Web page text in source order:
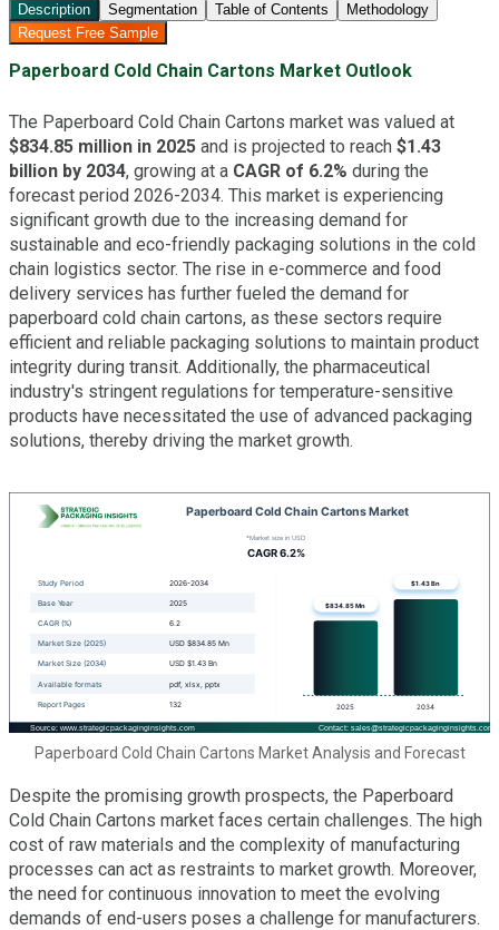
Description
Segmentation Table of Contents
Methodology
Request Free Sample
Paperboard Cold Chain Cartons Market Outlook
The Paperboard Cold Chain Cartons market was valued at
$834.85 million in 2025 and is projected to reach $1.43
billion by 2034, growing at a CAGR of 6.2% during the
forecast period 2026-2034. This market is experiencing
significant growth due to the increasing demand for
sustainable and eco-friendly packaging solutions in the cold
chain logistics sector. The rise in e-commerce and food
delivery services has further fueled the demand for
paperboard cold chain cartons, as these sectors require
efficient and reliable packaging solutions to maintain product
integrity during transit. Additionally, the pharmaceutical
industry's stringent regulations for temperature-sensitive
products have necessitated the use of advanced packaging
solutions, thereby driving the market growth.
Paperboard Cold Chain Cartons Market Analysis and Forecast
Despite the promising growth prospects, the Paperboard
Cold Chain Cartons market faces certain challenges. The high
cost of raw materials and the complexity of manufacturing
processes can act as restraints to market growth. Moreover,
the need for continuous innovation to meet the evolving
demands of end-users poses a challenge for manufacturers.